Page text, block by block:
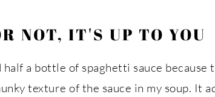
NOT, IT'S UP TO YOU
half a bottle of spaghetti sauce because
texture of the sauce in my soup. It